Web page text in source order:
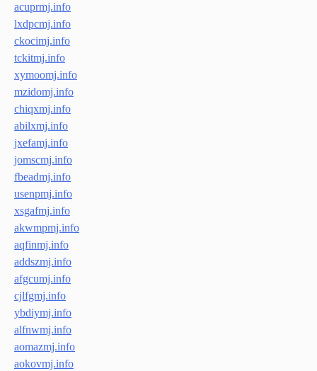
acuprmj.info
lxdpcmj.info
ckocimj.info
tckitmj.info
xymoomj.info
mzidomj.info
chiqxmj.info
abilxmj.info
jxefamj.info
jomscmj.info
fbeadmj.info
usenpmj.info
xsgafmj.info
akwmpmj.info
aqfinmj.info
addszmj.info
afgcumj.info
cjlfgmj.info
ybdiymj.info
alfnwmj.info
aomazmj.info
aokovmj.info